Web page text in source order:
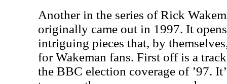
Another in the series of Rick
originally came out in 1997. It
intriguing pieces that, by
for Wakeman fans. First off is a
the BBC election coverage of ’97.